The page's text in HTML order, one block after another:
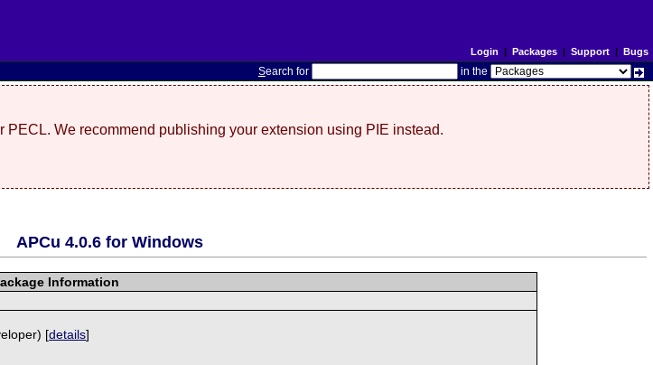
Login | Packages| Support| Bugs
Search for in the
We recommend publishing your extension using PIE instead.
APCu 4.0.6 for Windows
Information
[details]